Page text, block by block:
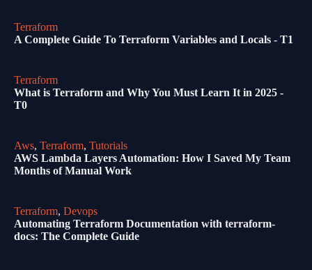
Terraform
A Complete Guide To Terraform Variables and Locals - T1
Terraform
What is Terraform and Why You Must Learn It in 2025 -
T0
Aws, Terraform, Tutorials
AWS Lambda Layers Automation: How I Saved My Team
Months of Manual Work
Terraform, Devops
Automating Terraform Documentation with terraform-
docs: The Complete Guide